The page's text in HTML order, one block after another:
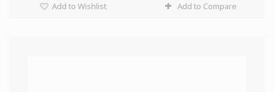
Add to Wishlist Add to Compare